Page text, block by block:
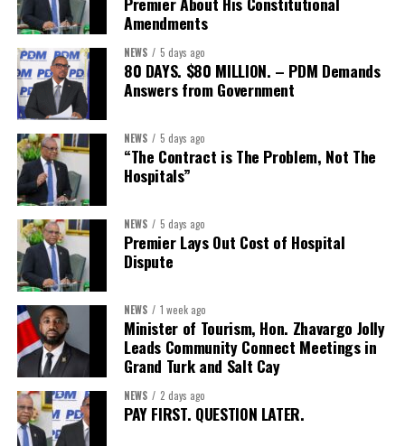
CEO. “We encourage every local organization, member or not, to
reach out and explore what this partnership can offer their teams
and families.”
Interested businesses can contact the Turks & Caicos Hotel and
Tourism Association at
649.332.5787 to learn more about TCHTA membership and the
CHI health insurance option.
Share this:
Twitter Facebook
Amendments
NEWS 5 days ago
80 DAYS. $80 MILLION. – PDM Demands
Answers from Government
NEWS 5 days ago
“The Contract is The Problem, Not The
Hospitals”
NEWS 5 days ago
Premier Lays Out Cost of Hospital
Dispute
NEWS 1 week ago
Minister of Tourism, Hon. Zhavargo Jolly
Leads Community Connect Meetings in
Grand Turk and Salt Cay
NEWS 2 days ago
PAY FIRST. QUESTION LATER.